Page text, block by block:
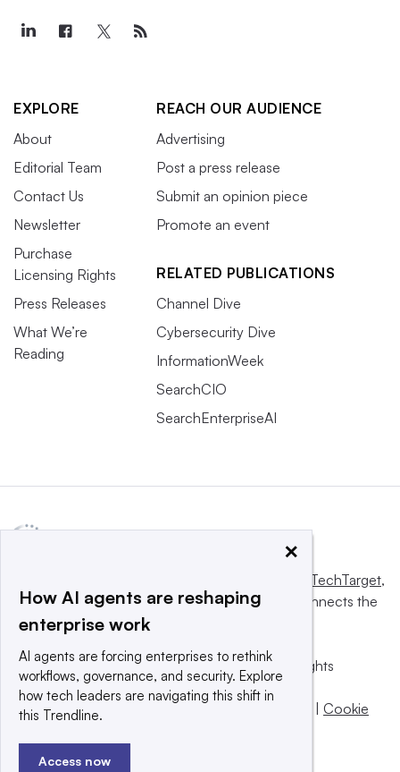
EXPLORE
About
Editorial Team
Contact Us
Newsletter
Purchase
Licensing Rights
Press Releases
What We’re
Reading
REACH OUR AUDIENCE
Advertising
Post a press release
Submit an opinion piece
Promote an event
RELATED PUBLICATIONS
Channel Dive
Cybersecurity Dive
InformationWeek
SearchCIO
SearchEnterpriseAI
Informa TechTarget,
a global network that informs, influences and connects the
world’s technology buyers and sellers.
© 2025 TechTarget, Inc. or its subsidiaries. All rights
reserved. An Informa PLC company.
Privacy policy
Terms of use Take down policy
Cookie
×
How AI agents are reshaping
enterprise work
AI agents are forcing enterprises to rethink
workflows, governance, and security. Explore
how tech leaders are navigating this shift in
this Trendline.
Access now